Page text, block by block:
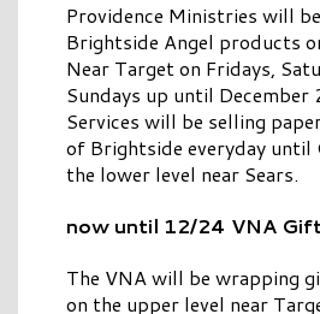
Providence Ministries will
Brightside Angel products
Near Target on Fridays,
Sundays up until December
Services will be selling
of Brightside everyday until
the lower level near Sears.
now until 12/24 VNA
The VNA will be wrapping
on the upper level near